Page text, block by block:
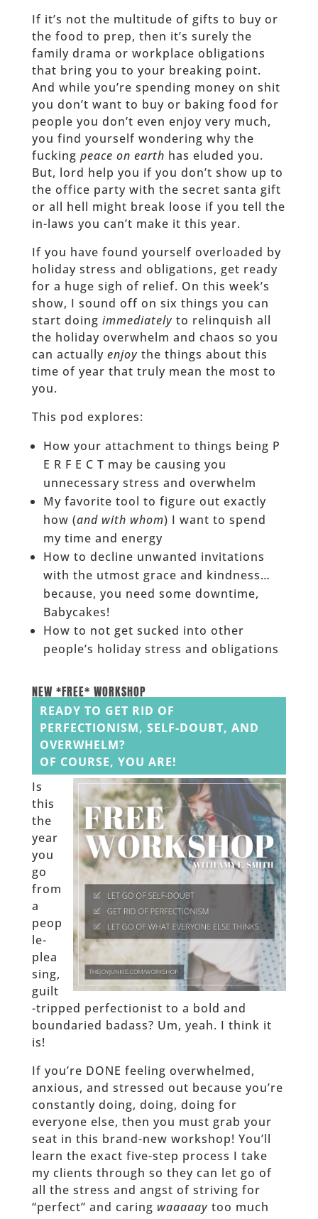
If it’s not the multitude of gifts to buy or
the food to prep, then it’s surely the
family drama or workplace obligations
that bring you to your breaking point.
And while you’re spending money on shit
you don’t want to buy or baking food for
people you don’t even enjoy very much,
you find yourself wondering why the
fucking peace on earth has eluded you.
But, lord help you if you don’t show up to
the office party with the secret santa gift
or all hell might break loose if you tell the
in-laws you can’t make it this year.
If you have found yourself overloaded by
holiday stress and obligations, get ready
for a huge sigh of relief. On this week’s
show, I sound off on six things you can
start doing immediatelyto relinquish all
the holiday overwhelm and chaos so you
can actually enjoythe things about this
time of year that truly mean the most to
you.
This pod explores:
How your attachment to things being P
E R F E C T may be causing you
unnecessary stress and overwhelm
My favorite tool to figure out exactly
how (and with whom) I want to spend
my time and energy
How to decline unwanted invitations
with the utmost grace and kindness…
because, you need some downtime,
Babycakes!
How to not get sucked into other
people’s holiday stress and obligations
NEW *FREE* WORKSHOP
READY TO GET RID OF
PERFECTIONISM, SELF-DOUBT, AND
OVERWHELM?
OF COURSE, YOU ARE!
Is
this
the
year
you
go
from
a
peop
le-
plea
sing,
guilt
-tripped perfectionist to a bold and
boundaried badass? Um, yeah. I think it
is!
If you’re DONE feeling overwhelmed,
anxious, and stressed out because you’re
constantly doing, doing, doing for
everyone else, then you must grab your
seat in this brand-new workshop! You’ll
learn the exact five-step process I take
my clients through so they can let go of
all the stress and angst of striving for
“perfect” and caring waaaaaytoo much